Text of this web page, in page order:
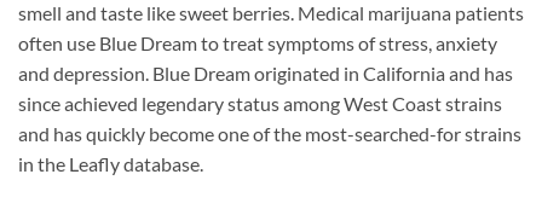
smell and taste like sweet berries. Medical marijuana patients
often use Blue Dream to treat symptoms of stress, anxiety
and depression. Blue Dream originated in California and has
since achieved legendary status among West Coast strains
and has quickly become one of the most-searched-for strains
in the Leafly database.